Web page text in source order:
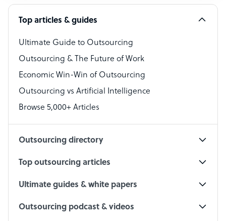
Software Developer
Bookkeeper Specialist
Virtual Assistant
Technical Support Specialist
Accountant
PPC Specialist
Top articles & guides
Ultimate Guide to Outsourcing
Outsourcing & The Future of Work
Economic Win-Win of Outsourcing
Outsourcing vs Artificial Intelligence
Browse 5,000+ Articles
Outsourcing directory
Top outsourcing articles
Ultimate guides & white papers
Outsourcing podcast & videos